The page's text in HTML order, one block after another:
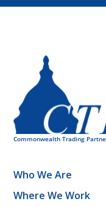
Who We Are
Where We Work